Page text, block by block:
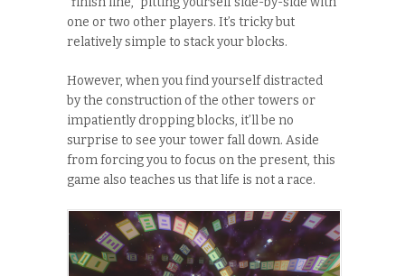
one or two other players. It’s tricky but
relatively simple to stack your blocks.
However, when you find yourself distracted
by the construction of the other towers or
impatiently dropping blocks, it’ll be no
surprise to see your tower fall down. Aside
from forcing you to focus on the present, this
game also teaches us that life is not a race.